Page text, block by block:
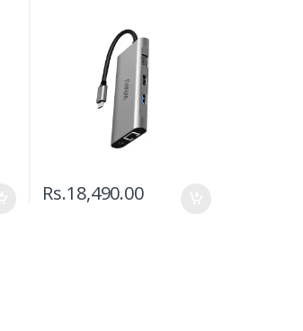
Rs.18,490.00